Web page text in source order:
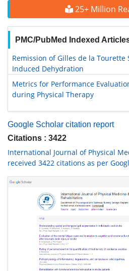
25+ Million
PMC/PubMed Indexed
Remission of Gilles de la Tourette
Induced Dehydration
Metrics for Performance
during Physical Therapy
Google Scholar citation report
Citations : 3422
International Journal of Physical
received 3422 citations as per